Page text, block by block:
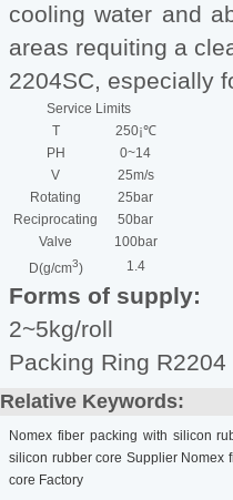
cooling water and
areas requiting a
2204SC, especially
Service Limits
T
250¡℃
PH
0~14
V
25m/s
Rotating
25bar
Reciprocating
50bar
Valve
100bar
D(g/cm3) 1.4
Forms of supply:
2~5kg/roll
Packing Ring R2204
Relative Keywords:
Nomex fiber packing with silicon
silicon rubber core Supplier Nomex
core Factory